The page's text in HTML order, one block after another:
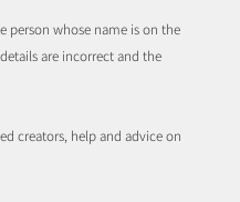
person whose name is on the
are incorrect and the
creators, help and advice on